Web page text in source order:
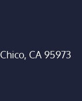
CA 95973